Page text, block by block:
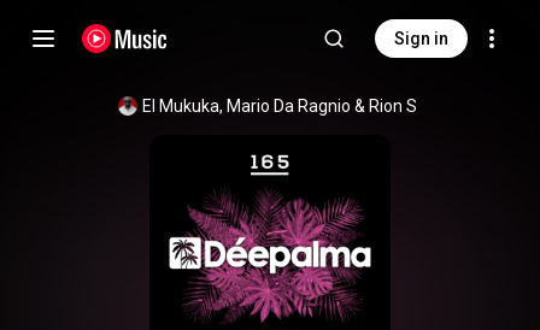
Sign in
El Mukuka, Mario Da Ragnio & Rion S